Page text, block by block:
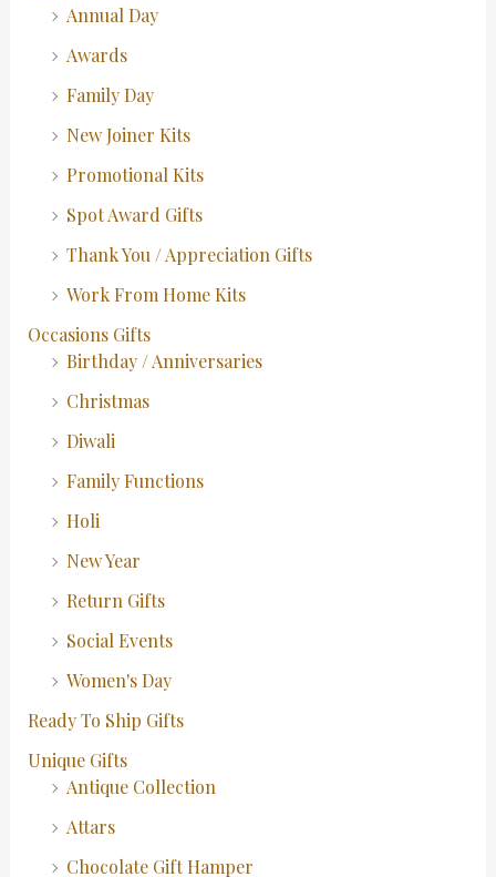
Annual Day
Awards
Family Day
New Joiner Kits
Promotional Kits
Spot Award Gifts
Thank You / Appreciation Gifts
Work From Home Kits
Occasions Gifts
Birthday / Anniversaries
Christmas
Diwali
Family Functions
Holi
New Year
Return Gifts
Social Events
Women's Day
Ready To Ship Gifts
Unique Gifts
Antique Collection
Attars
Chocolate Gift Hamper